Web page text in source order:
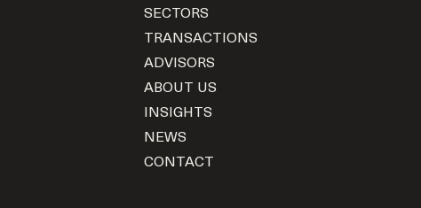
SECTORS
TRANSACTIONS
ADVISORS
ABOUT US
INSIGHTS
NEWS
CONTACT